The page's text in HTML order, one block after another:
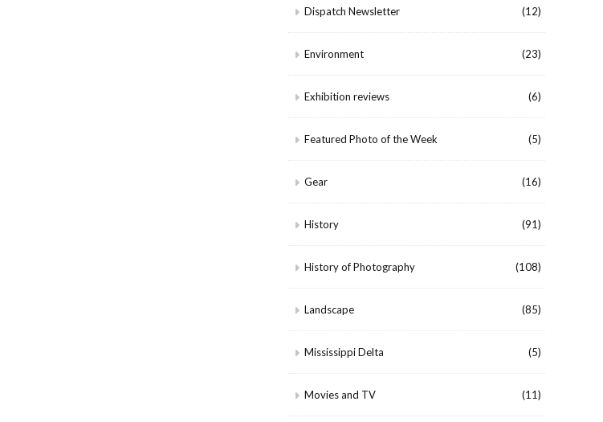
Dispatch Newsletter (12)
Environment (23)
Exhibition reviews (6)
Featured Photo of the Week (5)
Gear (16)
History (91)
History of Photography (108)
Landscape (85)
Mississippi Delta (5)
Movies and TV (11)